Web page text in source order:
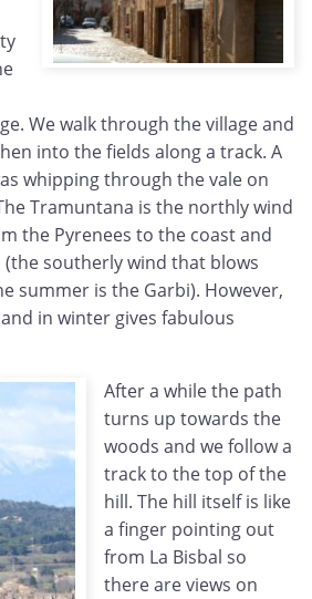
We walk through the village and
into the fields along a track. A
whipping through the vale on
Tramuntana is the northly wind
the Pyrenees to the coast and
southerly wind that blows
summer is the Garbi). However,
in winter gives fabulous
After a while the path
turns up towards the
woods and we follow a
track to the top of the
hill. The hill itself is like
a finger pointing out
from La Bisbal so
there are views on